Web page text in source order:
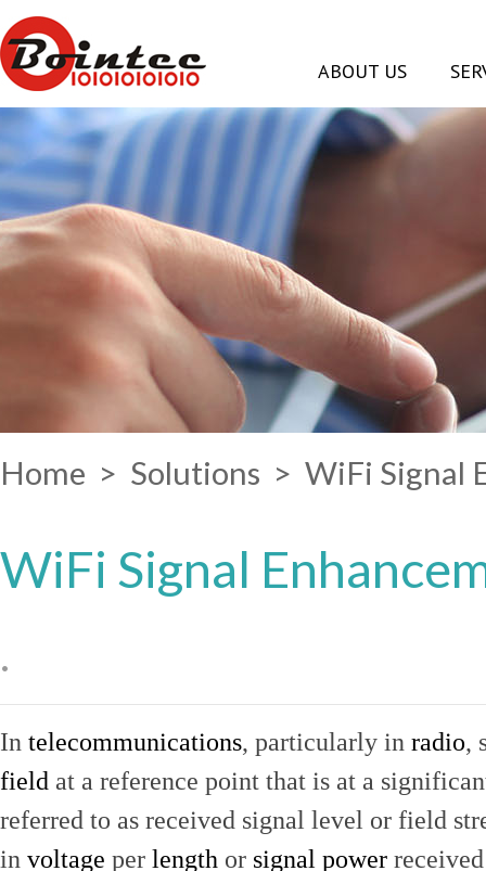
ABOUT US
Home > Solutions > WiFi Signal
WiFi Signal
.
In telecommunications, particularly in radio,
field at a reference point that is at a
referred to as received signal level or field
in voltage per length or signal power